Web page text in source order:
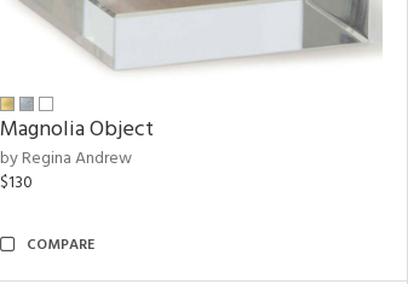
Magnolia Object
by Regina Andrew
$130
COMPARE